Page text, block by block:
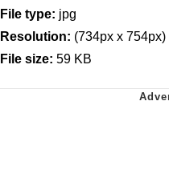
File type: jpg
Resolution: (734px x 754px)
File size: 59 KB